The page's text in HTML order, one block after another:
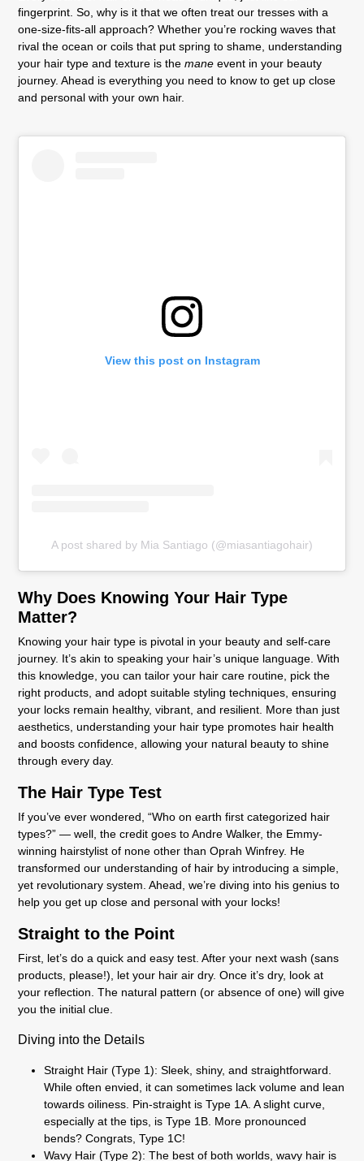
fingerprint. So, why is it that we often treat our tresses with a
one-size-fits-all approach? Whether you’re rocking waves that
rival the ocean or coils that put spring to shame, understanding
your hair type and texture is the mane event in your beauty
journey. Ahead is everything you need to know to get up close
and personal with your own hair.
View this post on Instagram
A post shared by Mia Santiago (@miasantiagohair)
Why Does Knowing Your Hair Type
Matter?
Knowing your hair type is pivotal in your beauty and self-care
journey. It’s akin to speaking your hair’s unique language. With
this knowledge, you can tailor your hair care routine, pick the
right products, and adopt suitable styling techniques, ensuring
your locks remain healthy, vibrant, and resilient. More than just
aesthetics, understanding your hair type promotes hair health
and boosts confidence, allowing your natural beauty to shine
through every day.
The Hair Type Test
If you’ve ever wondered, “Who on earth first categorized hair
types?” — well, the credit goes to Andre Walker, the Emmy-
winning hairstylist of none other than Oprah Winfrey. He
transformed our understanding of hair by introducing a simple,
yet revolutionary system. Ahead, we’re diving into his genius to
help you get up close and personal with your locks!
Straight to the Point
First, let’s do a quick and easy test. After your next wash (sans
products, please!), let your hair air dry. Once it’s dry, look at
your reflection. The natural pattern (or absence of one) will give
you the initial clue.
Diving into the Details
Straight Hair (Type 1): Sleek, shiny, and straightforward.
While often envied, it can sometimes lack volume and lean
towards oiliness. Pin-straight is Type 1A. A slight curve,
especially at the tips, is Type 1B. More pronounced
bends? Congrats, Type 1C!
Wavy Hair (Type 2): The best of both worlds, wavy hair is